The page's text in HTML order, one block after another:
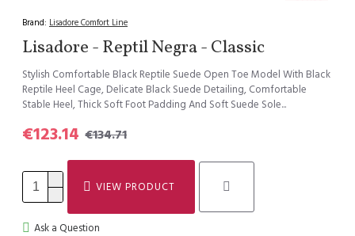
Brand: Lisadore Comfort Line
Lisadore - Reptil Negra - Classic
Stylish Comfortable Black Reptile Suede Open Toe Model With Black
Reptile Heel Cage, Delicate Black Suede Detailing, Comfortable
Stable Heel, Thick Soft Foot Padding And Soft Suede Sole...
€123.14 €134.71
VIEW PRODUCT
Ask a Question